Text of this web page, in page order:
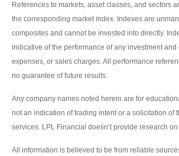
References to markets, asset classes, and sectors
the corresponding market index. Indexes are
composites and cannot be invested into directly.
indicative of the performance of any investment and
expenses, or sales charges. All performance
no guarantee of future results.
Any company names noted herein are for
not an indication of trading intent or a solicitation of
services. LPL Financial doesn’t provide research
All information is believed to be from reliable